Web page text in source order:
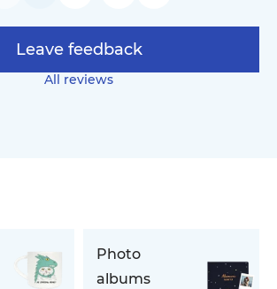
All reviews
Leave feedback
Photo
albums